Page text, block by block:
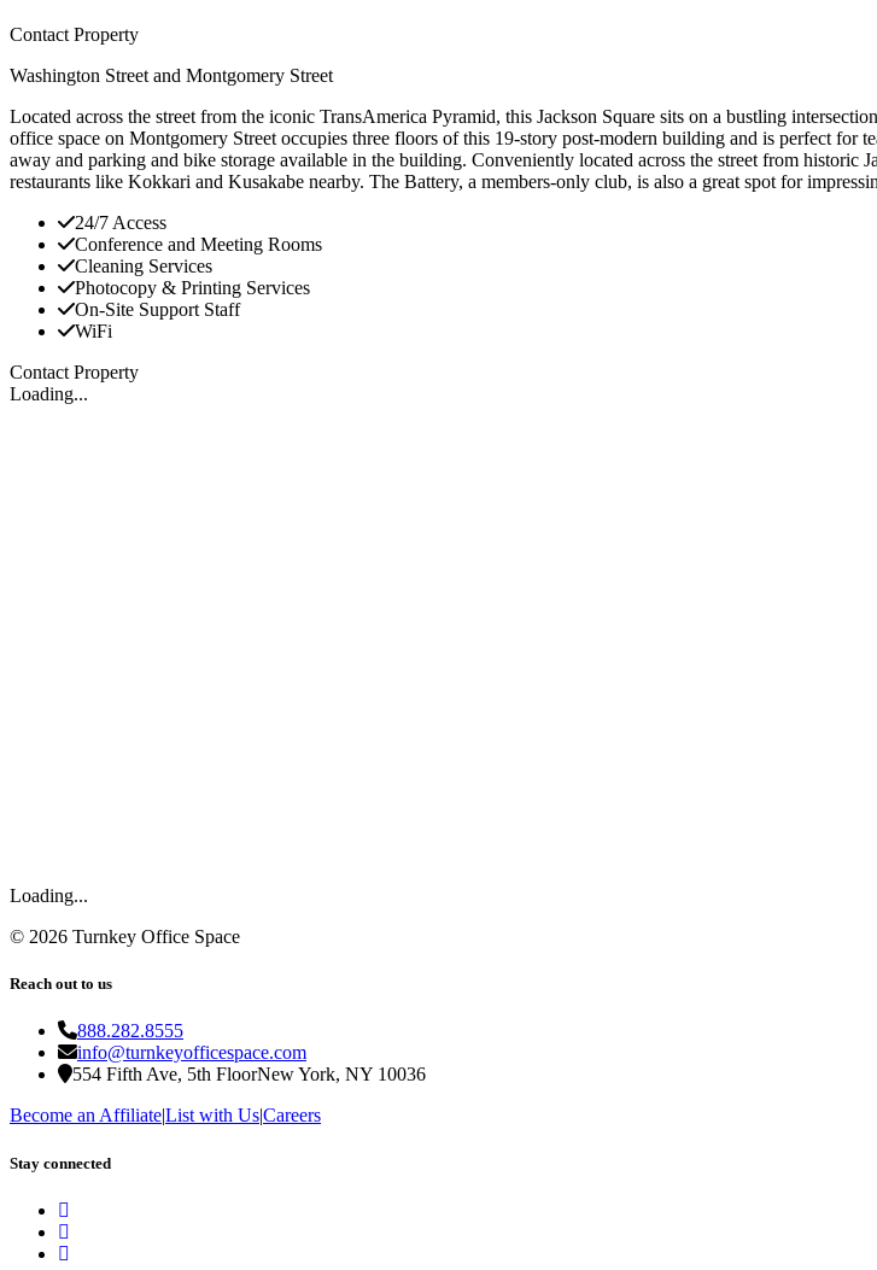
Contact Property
Washington Street and Montgomery Street
Located across the street from the iconic TransAmerica Pyramid, this Jackson Square sits on a bustling
office space on Montgomery Street occupies three floors of this 19-story post-modern building and is perfect
away and parking and bike storage available in the building. Conveniently located across the street from
restaurants like Kokkari and Kusakabe nearby. The Battery, a members-only club, is also a great spot for
24/7 Access
Conference and Meeting Rooms
Cleaning Services
Photocopy & Printing Services
On-Site Support Staff
WiFi
Contact Property
Loading...
Loading...
© 2026 Turnkey Office Space
Reach out to us
888.282.8555
info@turnkeyofficespace.com
554 Fifth Ave, 5th FloorNew York, NY 10036
Become an Affiliate|List with Us|Careers
Stay connected